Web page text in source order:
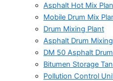
Asphalt Hot Mix
Mobile Drum Mix
Drum Mixing Plant
Asphalt Drum
DM 50 Asphalt
Bitumen Storage
Pollution Control